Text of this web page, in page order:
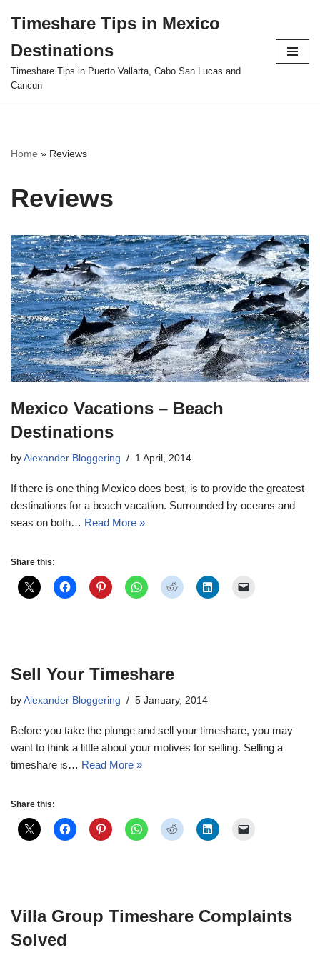
to
content
Timeshare Tips in Mexico
Destinations
Timeshare Tips in Puerto Vallarta, Cabo San Lucas and
Cancun
Home » Reviews
Reviews
Mexico Vacations – Beach
Destinations
by Alexander Bloggering 1 April, 2014
If there is one thing Mexico does best, is to provide the greatest
destinations for a beach vacation. Surrounded by oceans and
seas on both… Read More »
Share this:
Sell Your Timeshare
by Alexander Bloggering 5 January, 2014
Before you take the plunge and sell your timeshare, you may
want to think a little about your motives for selling. Selling a
timeshare is… Read More »
Share this:
Villa Group Timeshare Complaints
Solved